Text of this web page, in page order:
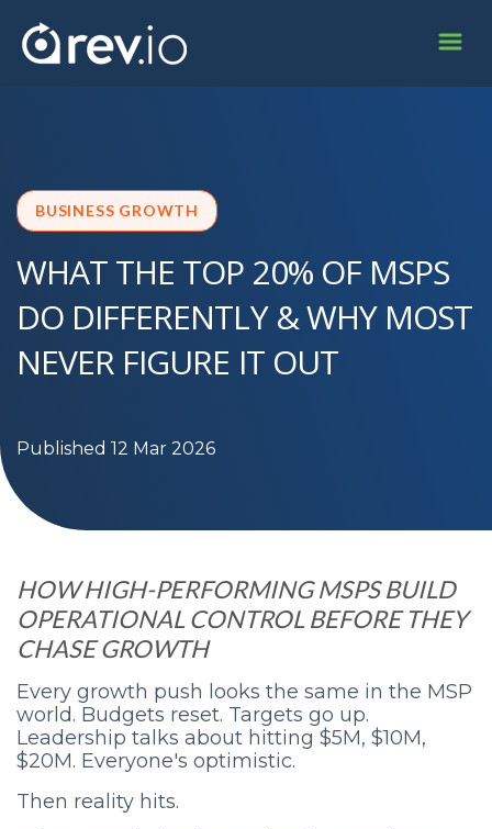
BUSINESS GROWTH
WHAT THE TOP 20% OF MSPS
DO DIFFERENTLY & WHY MOST
NEVER FIGURE IT OUT
Published 12 Mar 2026
HOW HIGH-PERFORMING MSPS BUILD
OPERATIONAL CONTROL BEFORE THEY
CHASE GROWTH
Every growth push looks the same in the MSP
world. Budgets reset. Targets go up.
Leadership talks about hitting $5M, $10M,
$20M. Everyone's optimistic.
Then reality hits.